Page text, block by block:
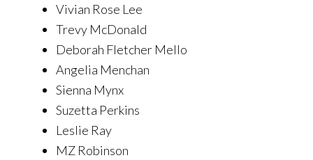
Vivian Rose Lee
Trevy McDonald
Deborah Fletcher Mello
Angelia Menchan
Sienna Mynx
Suzetta Perkins
Leslie Ray
MZ Robinson